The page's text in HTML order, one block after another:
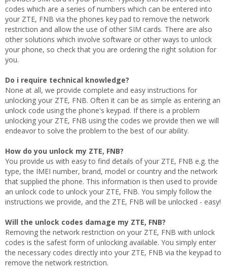
codes which are a series of numbers which can be entered into
your ZTE, FNB via the phones key pad to remove the network
restriction and allow the use of other SIM cards. There are also
other solutions which involve software or other ways to unlock
your phone, so check that you are ordering the right solution for
you.
Do i require technical knowledge?
None at all, we provide complete and easy instructions for
unlocking your ZTE, FNB. Often it can be as simple as entering an
unlock code using the phone's keypad. If there is a problem
unlocking your ZTE, FNB using the codes we provide then we will
endeavor to solve the problem to the best of our ability.
How do you unlock my ZTE, FNB?
You provide us with easy to find details of your ZTE, FNB e.g. the
type, the IMEI number, brand, model or country and the network
that supplied the phone. This information is then used to provide
an unlock code to unlock your ZTE, FNB. You simply follow the
instructions we provide, and the ZTE, FNB will be unlocked - easy!
Will the unlock codes damage my ZTE, FNB?
Removing the network restriction on your ZTE, FNB with unlock
codes is the safest form of unlocking available. You simply enter
the necessary codes directly into your ZTE, FNB via the keypad to
remove the network restriction.